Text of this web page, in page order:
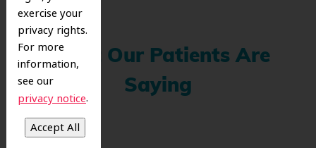
exercise your
privacy rights.
For more
information,
see our
privacy notice.
What Our Patients Are
Saying